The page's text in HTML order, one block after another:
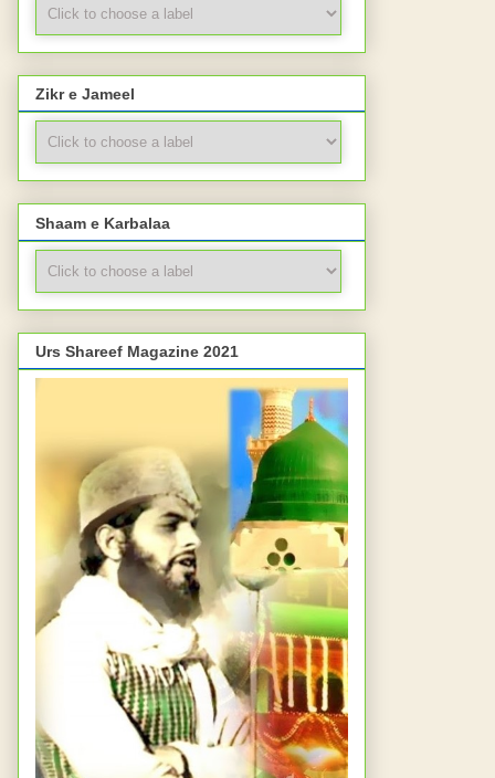
Zikr e Jameel
Shaam e Karbalaa
Urs Shareef Magazine 2021